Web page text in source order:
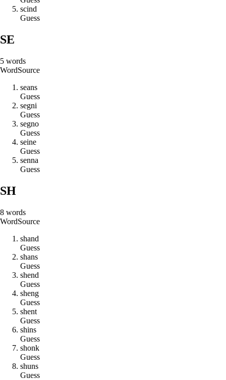
scind
Guess
SE
5 words
WordSource
seans
Guess
segni
Guess
segno
Guess
seine
Guess
senna
Guess
SH
8 words
WordSource
shand
Guess
shans
Guess
shend
Guess
sheng
Guess
shent
Guess
shins
Guess
shonk
Guess
shuns
Guess